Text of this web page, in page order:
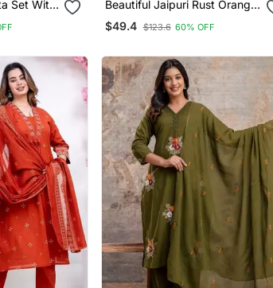
Set With
Beautiful Jaipuri Rust Orange
Anarkali Kurta Set With A
Printed Dupatta
$49.4 $123.6 60% OFF